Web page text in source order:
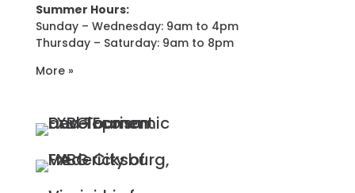
Summer Hours:
Sunday – Wednesday: 9am to 4pm
Thursday – Saturday: 9am to 8pm
More »